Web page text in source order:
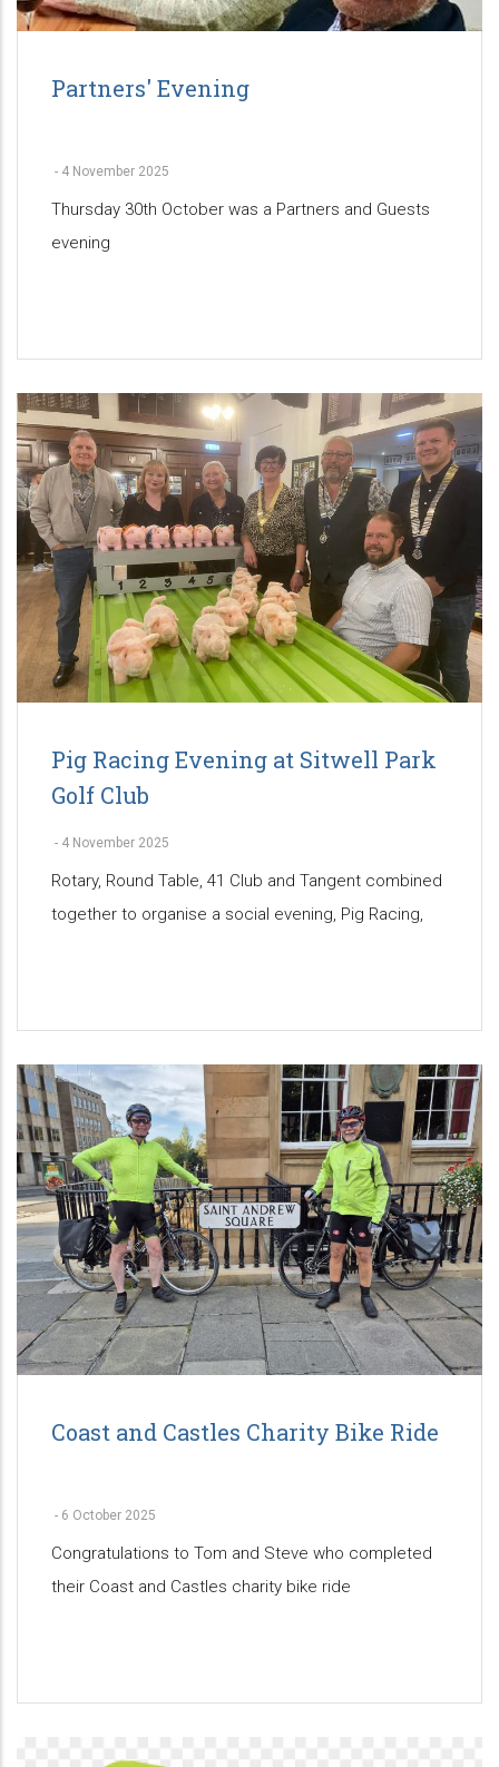
Partners' Evening
- 4 November 2025
Thursday 30th October was a Partners and Guests
evening
Pig Racing Evening at Sitwell Park
Golf Club
- 4 November 2025
Rotary, Round Table, 41 Club and Tangent combined
together to organise a social evening, Pig Racing,
Coast and Castles Charity Bike Ride
- 6 October 2025
Congratulations to Tom and Steve who completed
their Coast and Castles charity bike ride